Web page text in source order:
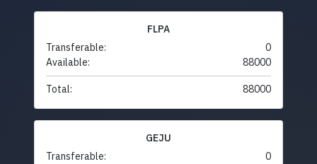
FLPA
Transferable:
0
Available:
88000
Total: 88000
GEJU
Transferable:
0